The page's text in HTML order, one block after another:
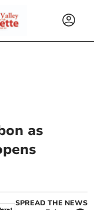
as
SPREAD THE NEWS